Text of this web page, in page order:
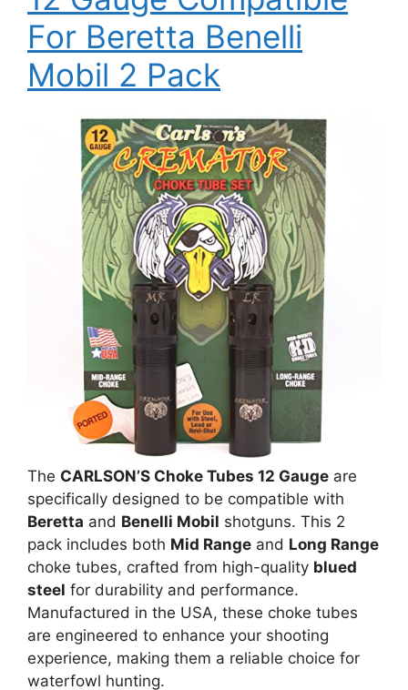
For Beretta Benelli
Mobil 2 Pack
The CARLSON’S Choke Tubes 12 Gauge are
specifically designed to be compatible with
Beretta and Benelli Mobil shotguns. This 2
pack includes both Mid Range and Long Range
choke tubes, crafted from high-quality blued
steel for durability and performance.
Manufactured in the USA, these choke tubes
are engineered to enhance your shooting
experience, making them a reliable choice for
waterfowl hunting.